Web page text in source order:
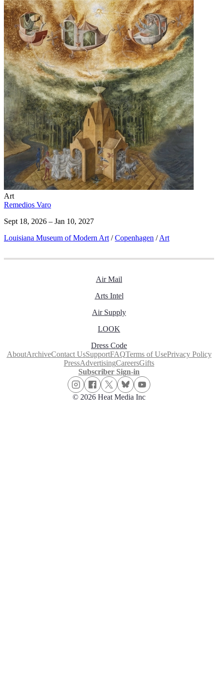
Art
Remedios Varo
Sept 18, 2026 – Jan 10, 2027
Louisiana Museum of Modern Art / Copenhagen / Art
Air Mail
Arts Intel
Air Supply
LOOK
Dress Code
AboutArchiveContact UsSupportFAQTerms of UsePrivacy Policy
PressAdvertisingCareersGifts
Subscriber Sign-in
© 2026 Heat Media Inc